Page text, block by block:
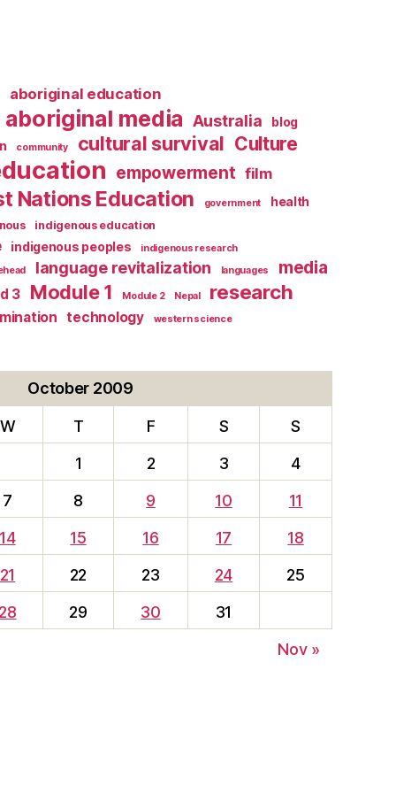
aboriginal education
aboriginal media Australia
blog
community cultural survival Culture
empowerment film
Nations Education government health
indigenous education
indigenous peoples
indigenous research
language revitalization languages media
3 Module 1 Module 2 Nepal research
technology western science
October 2009
W T F S
S
1
2 3
4
7
8 9 10
11
14
15 16 17
18
21
22 23 24
25
29 30
31
Nov »